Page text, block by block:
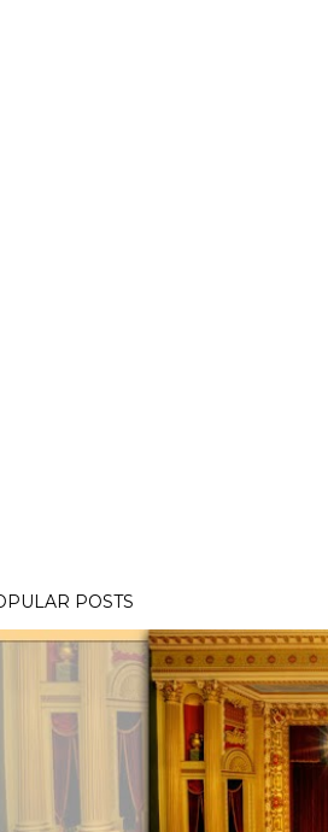
POSTS